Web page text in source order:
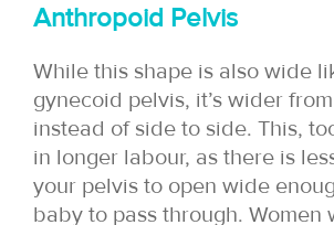
Anthropoid Pelvis
While this shape is also wide
gynecoid pelvis, it’s wider
instead of side to side. This,
in longer labour, as there is
your pelvis to open wide
baby to pass through. Women